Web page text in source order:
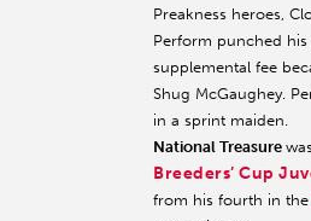
Preakness heroes,
Perform punched his
supplemental fee
Shug McGaughey.
in a sprint maiden.
National Treasure
Breeders’ Cup
from his fourth in the